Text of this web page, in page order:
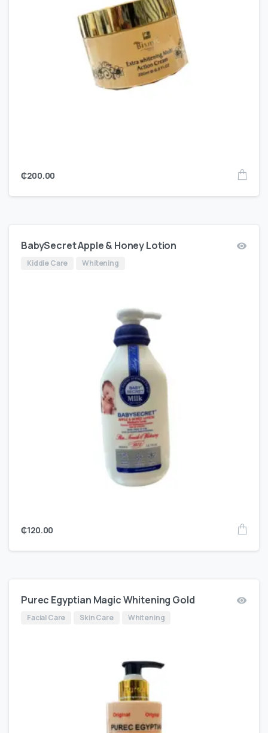
₵200.00
BabySecret Apple & Honey Lotion
Kiddie Care Whitening
₵120.00
Purec Egyptian Magic Whitening Gold
Facial Care Skin Care Whitening